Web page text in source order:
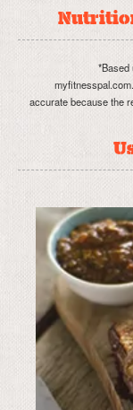
*Based
accurate because the